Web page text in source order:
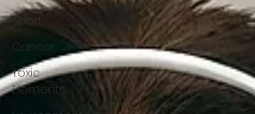
Sport
Cancer
Toxic
Elements